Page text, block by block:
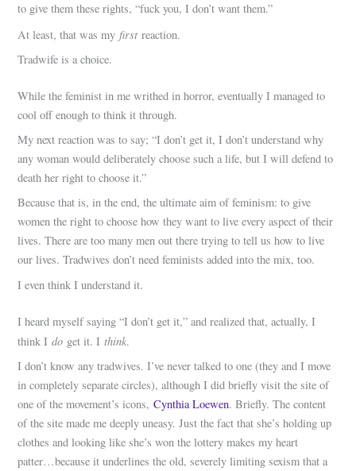
to give them these rights, “fuck you, I don’t want them.”
At least, that was my first reaction.
Tradwife is a choice.
While the feminist in me writhed in horror, eventually I managed to
cool off enough to think it through.
My next reaction was to say; “I don’t get it, I don’t understand why
any woman would deliberately choose such a life, but I will defend to
death her right to choose it.”
Because that is, in the end, the ultimate aim of feminism: to give
women the right to choose how they want to live every aspect of their
lives. There are too many men out there trying to tell us how to live
our lives. Tradwives don’t need feminists added into the mix, too.
I even think I understand it.
I heard myself saying “I don’t get it,” and realized that, actually, I
think Ido get it. Ithink.
I don’t know any tradwives. I’ve never talked to one (they and I move
in completely separate circles), although I did briefly visit the site of
one of the movement’s icons,Cynthia Loewen. Briefly. The content
of the site made me deeply uneasy. Just the fact that she’s holding up
clothes and looking like she’s won the lottery makes my heart
patter…because it underlines the old, severely limiting sexism that a